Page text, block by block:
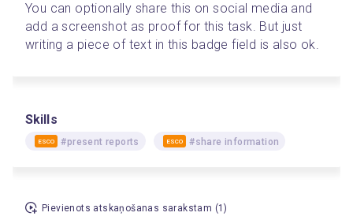
You can optionally share this on social media and
add a screenshot as proof for this task. But just
writing a piece of text in this badge field is also ok.
Skills
ESCO #present reports ESCO #share information
Pievienots atskaņošanas sarakstam (1)